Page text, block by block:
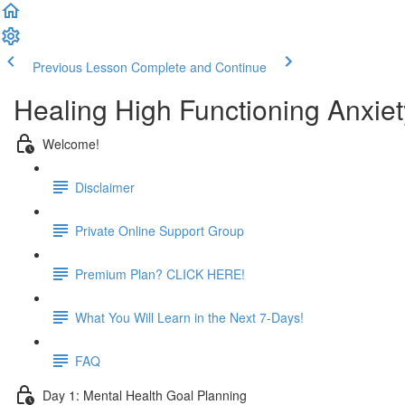
Previous Lesson Complete and Continue
Healing High Functioning
Welcome!
Disclaimer
Private Online Support Group
Premium Plan? CLICK HERE!
What You Will Learn in the Next 7-Days!
FAQ
Day 1: Mental Health Goal Planning